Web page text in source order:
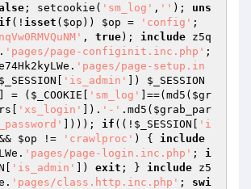
; setcookie( 'sm_log' , '' ); uns
if (! isset ( $op )) $op = 'config' ;
, true); include z5q
'pages/page-configinit.inc.php'
'pages/page-setup.in
$_SESSION 'is_admin' ]) $_SESSION
] = ( $_COOKIE 'sm_log' ]==(md5( $gr
'xs_login' ]). '-' .md5( $grab_par
]))); if ((! $_SESSION
'i
$op != 'crawlproc' ) { include
'pages/page-login.inc.php' ; i
'is_admin' ]) exit ; } include z5
'pages/class.http.inc.php' ; swi